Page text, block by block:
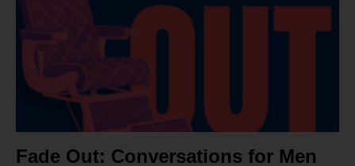
Fade Out: Conversations for Men